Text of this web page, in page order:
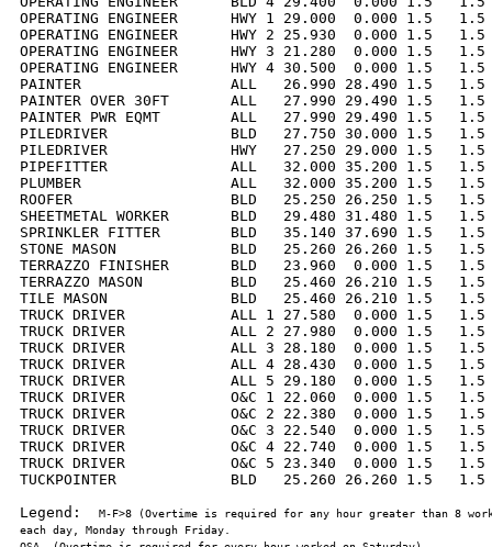
OPERATING ENGINEER      HWY 1 29.000  0.000 1.5
OPERATING ENGINEER      HWY 2 25.930  0.000 1.5
OPERATING ENGINEER      HWY 3 21.280  0.000 1.5
OPERATING ENGINEER      HWY 4 30.500  0.000 1.5
PAINTER                 ALL   26.990 28.490 1.5   1.5
PAINTER OVER 30FT       ALL   27.990 29.490 1.5
PAINTER PWR EQMT        ALL   27.990 29.490 1.5
PILEDRIVER              BLD   27.750 30.000 1.5   1.5
PILEDRIVER              HWY   27.250 29.000 1.5
PIPEFITTER              ALL   32.000 35.200 1.5   1.5
PLUMBER                 ALL   32.000 35.200 1.5   1.5
ROOFER                  BLD   25.250 26.250 1.5   1.5
SHEETMETAL WORKER       BLD   29.480 31.480 1.5
SPRINKLER FITTER        BLD   35.140 37.690 1.5
STONE MASON             BLD   25.260 26.260 1.5
TERRAZZO FINISHER       BLD   23.960  0.000 1.5
TERRAZZO MASON          BLD   25.460 26.210 1.5
TILE MASON              BLD   25.460 26.210 1.5   1.5
TRUCK DRIVER            ALL 1 27.580  0.000 1.5
TRUCK DRIVER            ALL 2 27.980  0.000 1.5
TRUCK DRIVER            ALL 3 28.180  0.000 1.5
TRUCK DRIVER            ALL 4 28.430  0.000 1.5
TRUCK DRIVER            ALL 5 29.180  0.000 1.5
TRUCK DRIVER            O&C 1 22.060  0.000 1.5
TRUCK DRIVER            O&C 2 22.380  0.000 1.5
TRUCK DRIVER            O&C 3 22.540  0.000 1.5
TRUCK DRIVER            O&C 4 22.740  0.000 1.5
TRUCK DRIVER            O&C 5 23.340  0.000 1.5
TUCKPOINTER             BLD   25.260 26.260 1.5
Legend:
M-F>8 (Overtime is required for any hour greater than 8